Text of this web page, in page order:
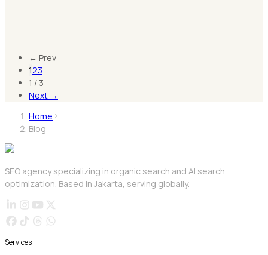
← Prev
123
1 / 3
Next →
Home
Blog
SEO agency specializing in organic search and AI search
optimization. Based in Jakarta, serving globally.
Services